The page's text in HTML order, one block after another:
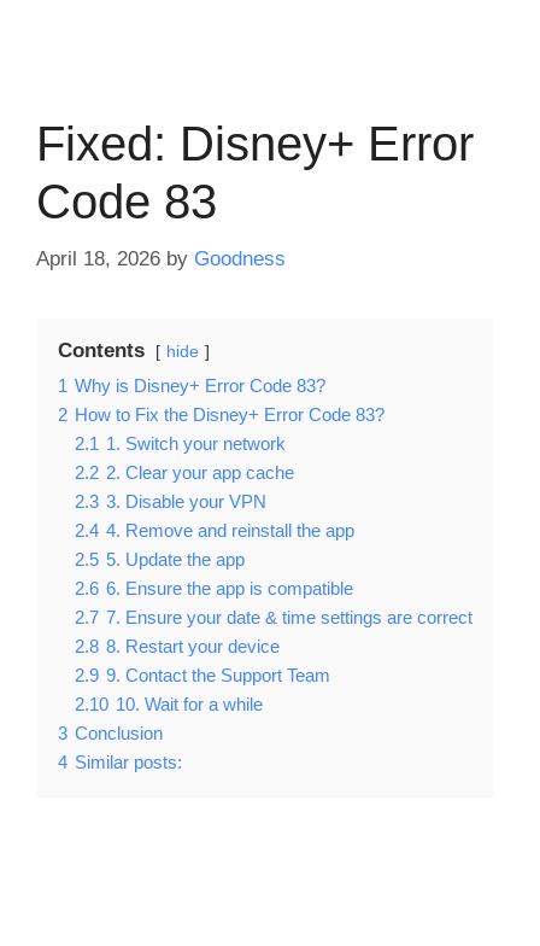
Fixed: Disney+ Error
Code 83
April 18, 2026 by Goodness
Contents hide
1 Why is Disney+ Error Code 83?
2 How to Fix the Disney+ Error Code 83?
2.1 1. Switch your network
2.2 2. Clear your app cache
2.3 3. Disable your VPN
2.4 4. Remove and reinstall the app
2.5 5. Update the app
2.6 6. Ensure the app is compatible
2.7 7. Ensure your date & time settings are correct
2.8 8. Restart your device
2.9 9. Contact the Support Team
2.10 10. Wait for a while
3 Conclusion
4 Similar posts: